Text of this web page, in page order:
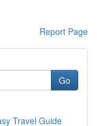
Report Page
Go
Travel Guide